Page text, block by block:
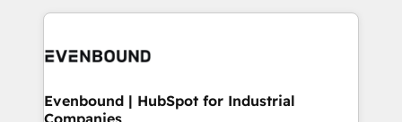
か？ ✓ HubSpot Eliteパートナー認定 ✓ HubSpotアワ
ISO9001:2015 取得 ✓ 400社以上の導入実績 ✓
状整理の壁打ちなど、構想段階からお気軽にお問い合わ
experiences. To us, technology is more than just
and—most importantly—simple. That’s why we lean
products and strategies that actually make a
difference.
Evenbound | HubSpot for Industrial